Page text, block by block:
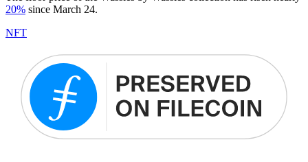
20% since March 24.
NFT